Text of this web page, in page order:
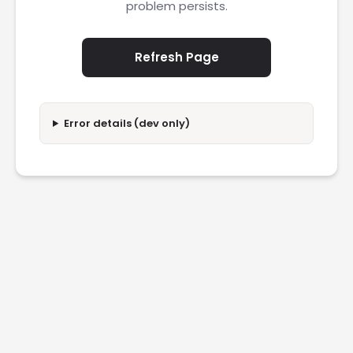
problem persists.
Refresh Page
Error details (dev only)